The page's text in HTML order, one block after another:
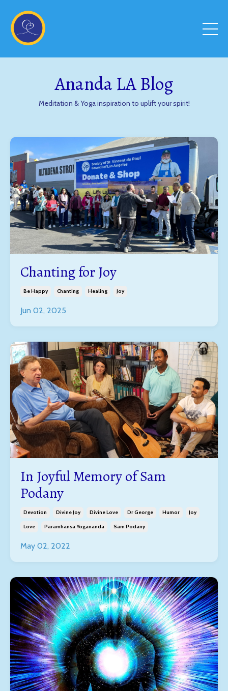
Ananda LA Blog
Meditation & Yoga inspiration to uplift your spirit!
Chanting for Joy
Be Happy Chanting Healing Joy
Jun 02, 2025
In Joyful Memory of Sam
Podany
Devotion Divine Joy Divine Love Dr George Humor Joy
Love Paramhansa Yogananda Sam Podany
May 02, 2022